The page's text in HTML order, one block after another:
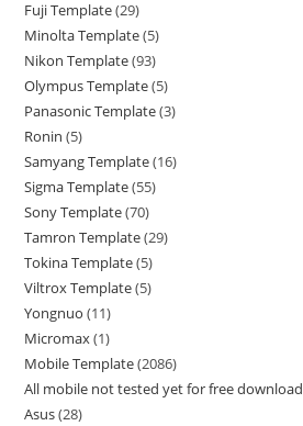
Fuji Template 29
Minolta Template 5
Nikon Template 93
Olympus Template 5
Panasonic Template 3
Ronin 5
Samyang Template 16
Sigma Template 55
Sony Template 70
Tamron Template 29
Tokina Template 5
Viltrox Template 5
Yongnuo 11
Micromax 1
Mobile Template 2086
All mobile not tested yet for free download
Asus 28